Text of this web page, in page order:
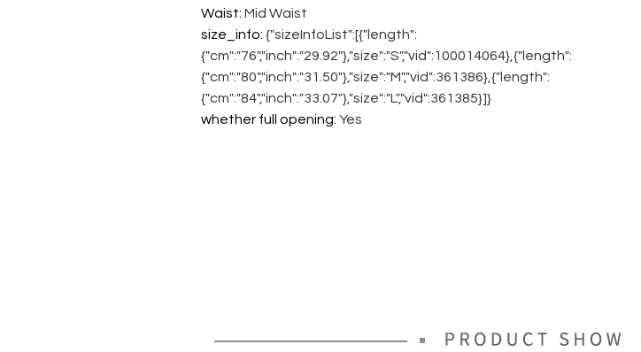
Waist: Mid Waist
size_info: {"sizeInfoList":[{"length":
{"cm":"76","inch":"29.92"},"size":"S","vid":100014064},{"length":
{"cm":"80","inch":"31.50"},"size":"M","vid":361386},{"length":
{"cm":"84","inch":"33.07"},"size":"L","vid":361385}]}
whether full opening: Yes